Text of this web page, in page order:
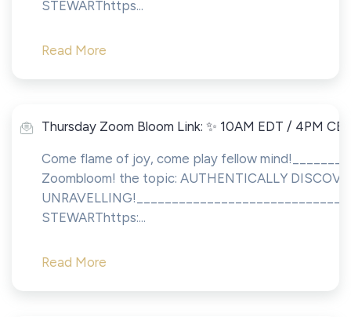
STEWARThttps...
Read More
Thursday Zoom Bloom Link: ✨ 10AM EDT / 4PM
Come flame of joy, come play fellow
Zoombloom! the topic: AUTHENTICALLY
STEWARThttps:...
Read More